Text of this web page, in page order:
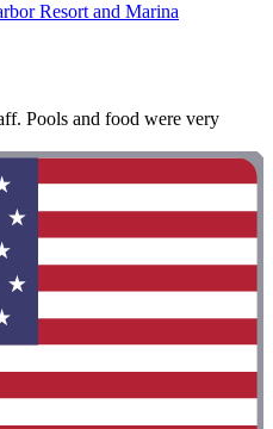
Resort and Marina
Pools and food were very